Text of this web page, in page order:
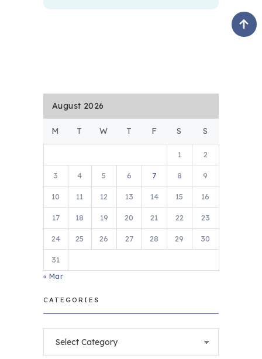
August 2026
M T W T F S S
1 2
3 4 5 6 7 8 9
10 11 12 13 14 15 16
17 18 19 20 21 22 23
24 25 26 27 28 29 30
31
« Mar
CATEGORIES